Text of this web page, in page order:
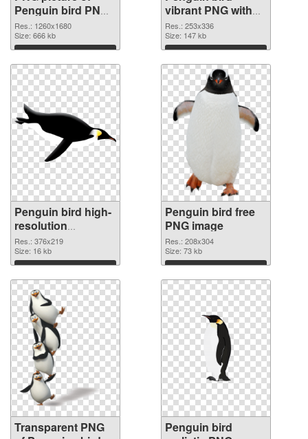
Penguin bird PNG
picture
Res.: 1260x1680
Size: 666 kb
Download
vibrant PNG with
transparent
background PNG
cutout
Res.: 253x336
Size: 147 kb
Download
Penguin bird high-
resolution
transparent PNG
graphic
Res.: 376x219
Size: 16 kb
Download
Penguin bird free
PNG image
Res.: 208x304
Size: 73 kb
Download
Transparent PNG
Penguin bird